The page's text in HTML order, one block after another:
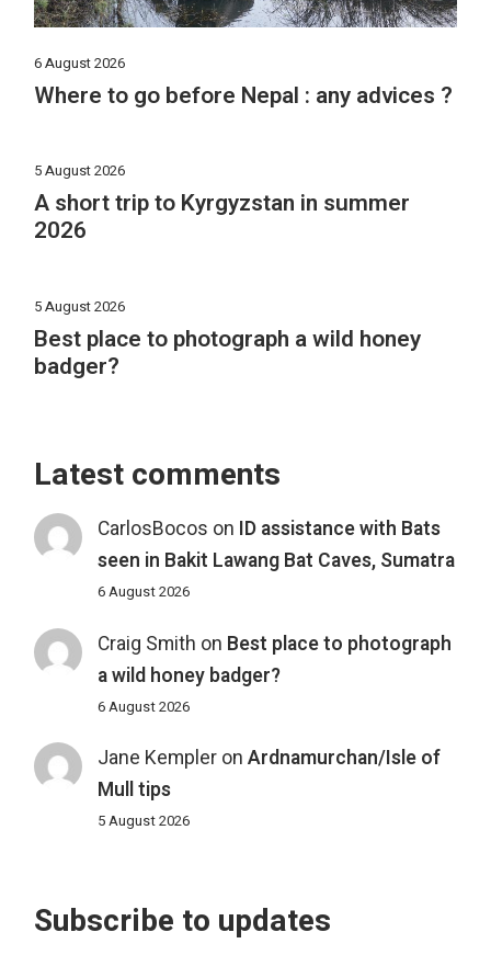
6 August 2026
Where to go before Nepal : any advices ?
5 August 2026
A short trip to Kyrgyzstan in summer
2026
5 August 2026
Best place to photograph a wild honey
badger?
Latest comments
CarlosBocos on ID assistance with Bats
seen in Bakit Lawang Bat Caves, Sumatra
6 August 2026
Craig Smith on Best place to photograph
a wild honey badger?
6 August 2026
Jane Kempleron Ardnamurchan/Isle of
Mull tips
5 August 2026
Subscribe to updates